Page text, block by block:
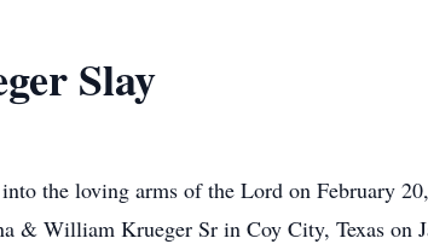
Slay
the loving arms of the Lord on February
& William Krueger Sr in Coy City, Texas